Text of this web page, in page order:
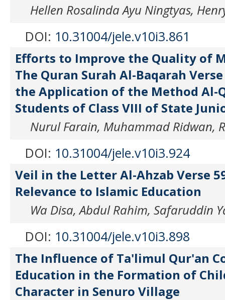
Hellen Rosalinda Ayu Ningtyas,
DOI: 10.31004/jele.v10i3.861
Efforts to Improve the Quality of
The Quran Surah Al-Baqarah
the Application of the Method Al-
Students of Class VIII of State
Nurul Farain, Muhammad Ridwan,
DOI: 10.31004/jele.v10i3.924
Veil in the Letter Al-Ahzab Verse
Relevance to Islamic Education
Wa Disa, Abdul Rahim, Safaruddin
DOI: 10.31004/jele.v10i3.898
The Influence of Ta'limul Qur'an
Education in the Formation of
Character in Senuro Village